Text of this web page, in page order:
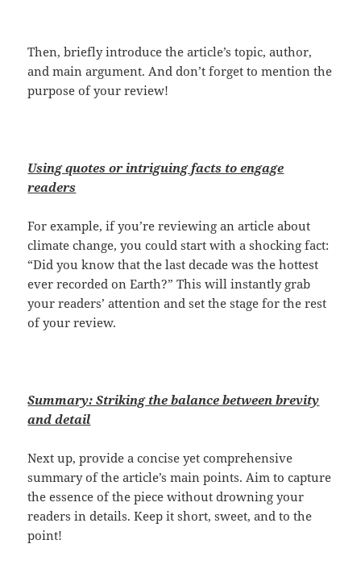
Then, briefly introduce the article’s topic, author,
and main argument. And don’t forget to mention the
purpose of your review!
Using quotes or intriguing facts to engage
readers
For example, if you’re reviewing an article about
climate change, you could start with a shocking fact:
“Did you know that the last decade was the hottest
ever recorded on Earth?” This will instantly grab
your readers’ attention and set the stage for the rest
of your review.
Summary: Striking the balance between brevity
and detail
Next up, provide a concise yet comprehensive
summary of the article’s main points. Aim to capture
the essence of the piece without drowning your
readers in details. Keep it short, sweet, and to the
point!